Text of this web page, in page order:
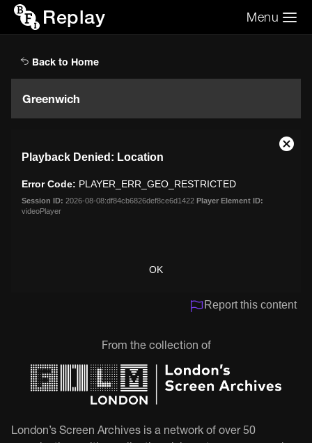
Replay Menu
Back to Home
Greenwich
modal
window.
Playback Denied: Location
Error Code: PLAYER_ERR_GEO_RESTRICTED
Session ID: 2026-08-08:df84cb6826def8ce6d1422 Player Element ID:
videoPlayer
OK
Close
Report this content
From the collection of
London’s Screen Archives is a network of over 50